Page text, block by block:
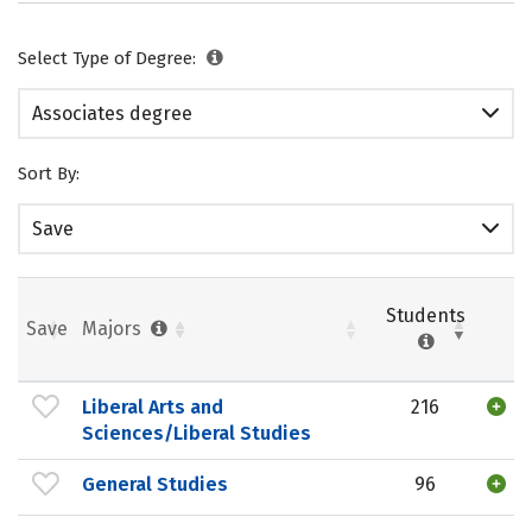
Select Type of Degree:
Associates degree
Sort By:
Save
Save Majors
Students
Liberal Arts and
Sciences/Liberal Studies
216
General Studies 96